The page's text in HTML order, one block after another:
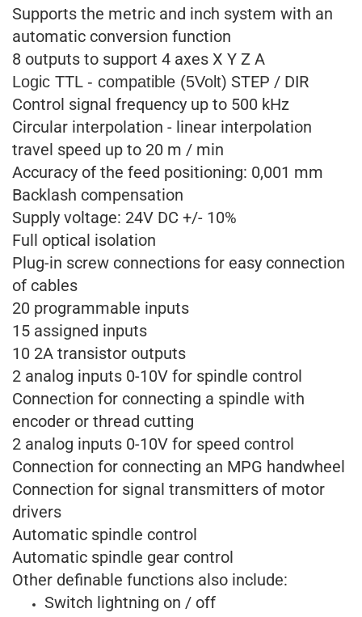
Supports the metric and inch system with an
automatic conversion function
8 outputs to support 4 axes X Y Z A
Logic TTL - compatible (5Volt) STEP / DIR
Control signal frequency up to 500 kHz
Circular interpolation - linear interpolation
travel speed up to 20 m / min
Accuracy of the feed positioning: 0,001 mm
Backlash compensation
Supply voltage: 24V DC +/- 10%
Full optical isolation
Plug-in screw connections for easy connection
of cables
20 programmable inputs
15 assigned inputs
10 2A transistor outputs
2 analog inputs 0-10V for spindle control
Connection for connecting a spindle with
encoder or thread cutting
2 analog inputs 0-10V for speed control
Connection for connecting an MPG handwheel
Connection for signal transmitters of motor
drivers
Automatic spindle control
Automatic spindle gear control
Other definable functions also include:
Switch lightning on / off